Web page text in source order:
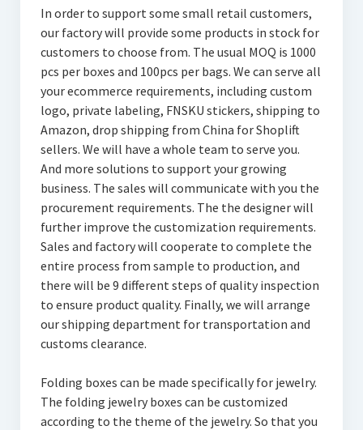
In order to support some small retail customers,
our factory will provide some products in stock for
customers to choose from. The usual MOQ is 1000
pcs per boxes and 100pcs per bags. We can serve all
your ecommerce requirements, including custom
logo, private labeling, FNSKU stickers, shipping to
Amazon, drop shipping from China for Shoplift
sellers. We will have a whole team to serve you.
And more solutions to support your growing
business. The sales will communicate with you the
procurement requirements. The the designer will
further improve the customization requirements.
Sales and factory will cooperate to complete the
entire process from sample to production, and
there will be 9 different steps of quality inspection
to ensure product quality. Finally, we will arrange
our shipping department for transportation and
customs clearance.
Folding boxes can be made specifically for jewelry.
The folding jewelry boxes can be customized
according to the theme of the jewelry. So that you